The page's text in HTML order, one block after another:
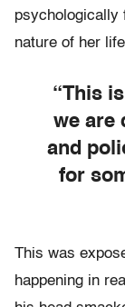
psychologically
nature of her
“This
we are
and
for
This was
happening in